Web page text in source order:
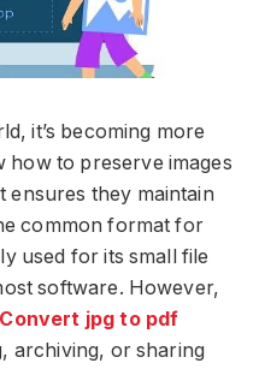
it’s becoming more
to preserve images
ensures they maintain
common format for
used for its small file
software. However,
Convert jpg to pdf
archiving, or sharing